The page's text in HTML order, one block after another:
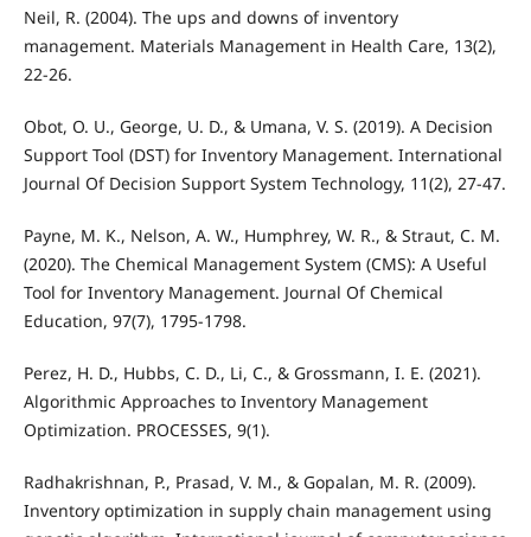
Neil, R. (2004). The ups and downs of inventory
management. Materials Management in Health Care, 13(2),
22-26.
Obot, O. U., George, U. D., & Umana, V. S. (2019). A Decision
Support Tool (DST) for Inventory Management. International
Journal Of Decision Support System Technology, 11(2), 27-47.
Payne, M. K., Nelson, A. W., Humphrey, W. R., & Straut, C. M.
(2020). The Chemical Management System (CMS): A Useful
Tool for Inventory Management. Journal Of Chemical
Education, 97(7), 1795-1798.
Perez, H. D., Hubbs, C. D., Li, C., & Grossmann, I. E. (2021).
Algorithmic Approaches to Inventory Management
Optimization. PROCESSES, 9(1).
Radhakrishnan, P., Prasad, V. M., & Gopalan, M. R. (2009).
Inventory optimization in supply chain management using